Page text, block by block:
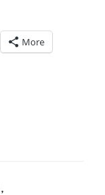
More
,